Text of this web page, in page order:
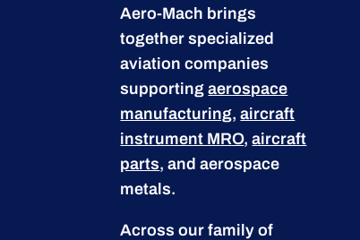
Aero-Mach brings
together specialized
aviation companies
supportingaerospace
manufacturing,aircraft
instrument MRO,aircraft
parts, and aerospace
metals.
Across our family of